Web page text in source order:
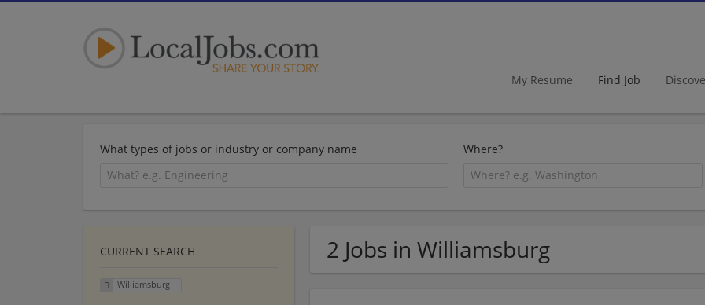
My Resume Find Job
What types of jobs or industry or company name Where?
2 Jobs in Williamsburg
CURRENT SEARCH
Williamsburg